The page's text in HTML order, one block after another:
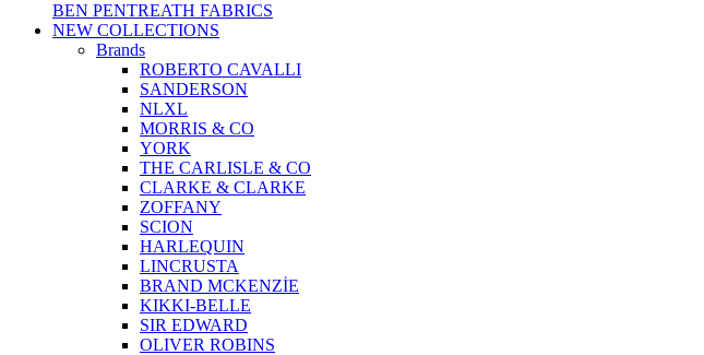
BEN PENTREATH FABRICS
NEW COLLECTIONS
Brands
ROBERTO CAVALLI
SANDERSON
NLXL
MORRIS & CO
YORK
THE CARLISLE & CO
CLARKE & CLARKE
ZOFFANY
SCION
HARLEQUIN
LINCRUSTA
BRAND MCKENZİE
KIKKI-BELLE
SIR EDWARD
OLIVER ROBINS